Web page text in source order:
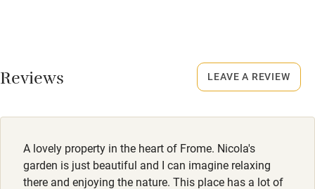
Credit cards
Working farm
Owner has pets
Electricity included
No smoking
Smoking not permitted anywhere in the property.
Reviews
A lovely property in the heart of Frome. Nicola's
garden is just beautiful and I can imagine relaxing
there and enjoying the nature. This place has a lot of
LEAVE A REVIEW